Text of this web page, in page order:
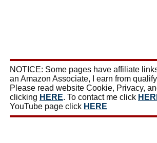
NOTICE: Some pages have affiliate
an Amazon Associate, I earn from
Please read website Cookie, Privacy,
clicking HERE. To contact me click
YouTube page click HERE